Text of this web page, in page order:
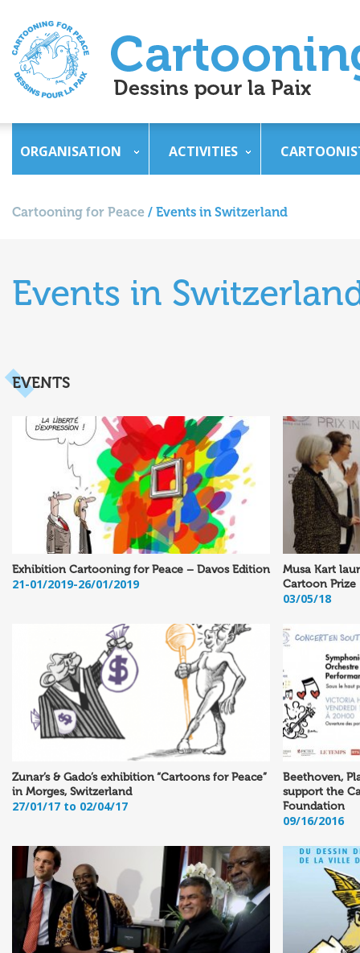
ORGANISATION ACTIVITIES
Cartooning for Peace / Events in Switzerland
Events in
EVENTS
Exhibition Cartooning for Peace – Davos Edition
21-01/2019-26/01/2019
Musa Kart
Cartoon Prize
03/05/18
Zunar’s & Gado’s exhibition “Cartoons for Peace”
in Morges, Switzerland
27/01/17 to 02/04/17
Beethoven,
support the
Foundation
09/16/2016